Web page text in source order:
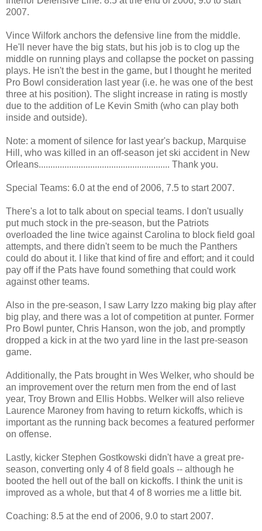
2007.
Vince Wilfork anchors the defensive line from the middle.
He'll never have the big stats, but his job is to clog up the
middle on running plays and collapse the pocket on passing
plays. He isn't the best in the game, but I thought he merited
Pro Bowl consideration last year (i.e. he was one of the best
three at his position). The slight increase in rating is mostly
due to the addition of Le Kevin Smith (who can play both
inside and outside).
Note: a moment of silence for last year's backup, Marquise
Hill, who was killed in an off-season jet ski accident in New
Orleans........................................................ Thank you.
Special Teams: 6.0 at the end of 2006, 7.5 to start 2007.
There's a lot to talk about on special teams. I don't usually
put much stock in the pre-season, but the Patriots
overloaded the line twice against Carolina to block field goal
attempts, and there didn't seem to be much the Panthers
could do about it. I like that kind of fire and effort; and it could
pay off if the Pats have found something that could work
against other teams.
Also in the pre-season, I saw Larry Izzo making big play after
big play, and there was a lot of competition at punter. Former
Pro Bowl punter, Chris Hanson, won the job, and promptly
dropped a kick in at the two yard line in the last pre-season
game.
Additionally, the Pats brought in Wes Welker, who should be
an improvement over the return men from the end of last
year, Troy Brown and Ellis Hobbs. Welker will also relieve
Laurence Maroney from having to return kickoffs, which is
important as the running back becomes a featured performer
on offense.
Lastly, kicker Stephen Gostkowski didn't have a great pre-
season, converting only 4 of 8 field goals -- although he
booted the hell out of the ball on kickoffs. I think the unit is
improved as a whole, but that 4 of 8 worries me a little bit.
Coaching: 8.5 at the end of 2006, 9.0 to start 2007.